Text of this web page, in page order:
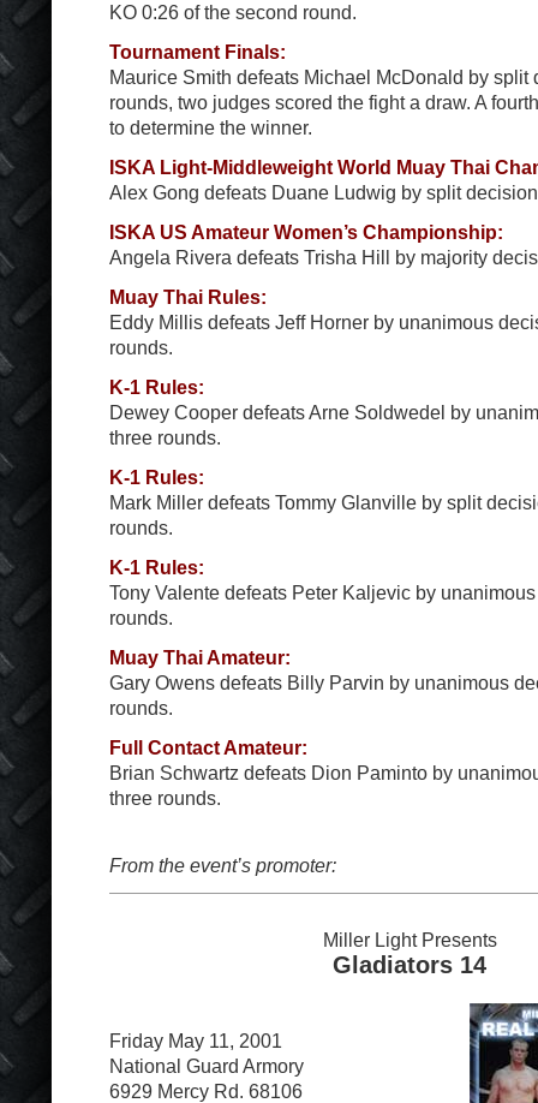
KO 0:26 of the second round.
Tournament Finals:
Maurice Smith defeats Michael McDonald by split
rounds, two judges scored the fight a draw. A
to determine the winner.
ISKA Light-Middleweight World Muay Thai
Alex Gong defeats Duane Ludwig by split
ISKA US Amateur Women’s Championship:
Angela Rivera defeats Trisha Hill by majority
Muay Thai Rules:
Eddy Millis defeats Jeff Horner by unanimous
rounds.
K-1 Rules:
Dewey Cooper defeats Arne Soldwedel by
three rounds.
K-1 Rules:
Mark Miller defeats Tommy Glanville by split
rounds.
K-1 Rules:
Tony Valente defeats Peter Kaljevic by
rounds.
Muay Thai Amateur:
Gary Owens defeats Billy Parvin by unanimous
rounds.
Full Contact Amateur:
Brian Schwartz defeats Dion Paminto by
three rounds.
From the event’s promoter:
Miller Light Presents
Gladiators 14
Friday May 11, 2001
National Guard Armory
6929 Mercy Rd. 68106